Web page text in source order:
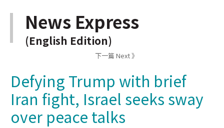
News Express
(English Edition)
下一篇 Next 》
Defying Trump with brief
Iran fight, Israel seeks sway
over peace talks